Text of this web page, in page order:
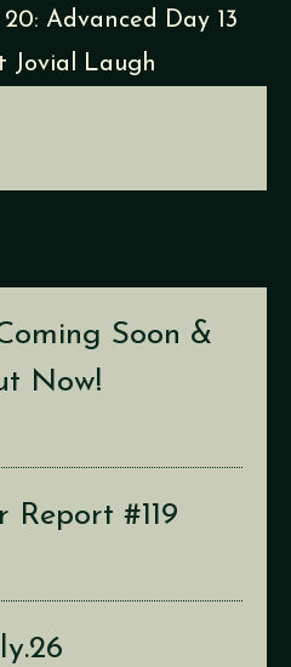
Advanced Day 13
Jovial Laugh
Soon &
Now!
Report #119